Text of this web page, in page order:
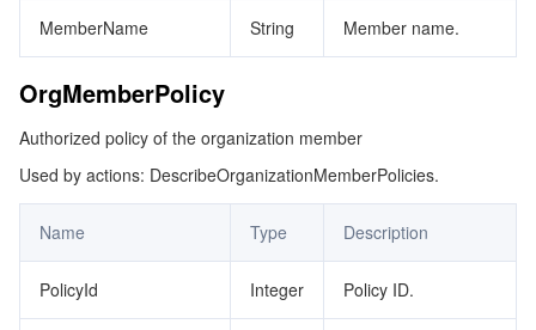
MemberName String Member name.
OrgMemberPolicy
Authorized policy of the organization member
Used by actions: DescribeOrganizationMemberPolicies.
Name Type Description
PolicyId Integer Policy ID.